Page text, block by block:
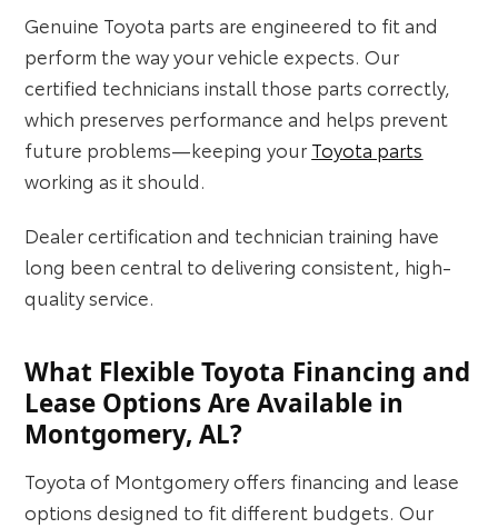
Genuine Toyota parts are engineered to fit and
perform the way your vehicle expects. Our
certified technicians install those parts correctly,
which preserves performance and helps prevent
future problems—keeping your Toyota parts
working as it should.
Dealer certification and technician training have
long been central to delivering consistent, high-
quality service.
What Flexible Toyota Financing and
Lease Options Are Available in
Montgomery, AL?
Toyota of Montgomery offers financing and lease
options designed to fit different budgets. Our